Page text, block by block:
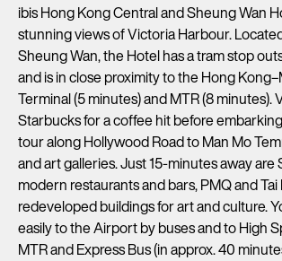
ibis Hong Kong Central and Sheung Wan
stunning views of Victoria Harbour.
Sheung Wan, the Hotel has a tram stop
and is in close proximity to the Hong
Terminal (5 minutes) and MTR (8 minutes).
Starbucks for a coffee hit before
tour along Hollywood Road to Man Mo
and art galleries. Just 15-minutes away are
modern restaurants and bars, PMQ and
redeveloped buildings for art and culture.
easily to the Airport by buses and to High
MTR and Express Bus (in approx. 40